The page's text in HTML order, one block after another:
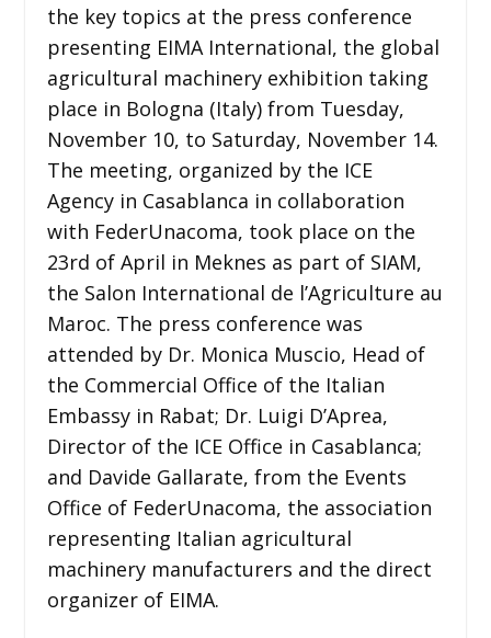
the key topics at the press conference
presenting EIMA International, the global
agricultural machinery exhibition taking
place in Bologna (Italy) from Tuesday,
November 10, to Saturday, November 14.
The meeting, organized by the ICE
Agency in Casablanca in collaboration
with FederUnacoma, took place on the
23rd of April in Meknes as part of SIAM,
the Salon International de l’Agriculture au
Maroc. The press conference was
attended by Dr. Monica Muscio, Head of
the Commercial Office of the Italian
Embassy in Rabat; Dr. Luigi D’Aprea,
Director of the ICE Office in Casablanca;
and Davide Gallarate, from the Events
Office of FederUnacoma, the association
representing Italian agricultural
machinery manufacturers and the direct
organizer of EIMA.